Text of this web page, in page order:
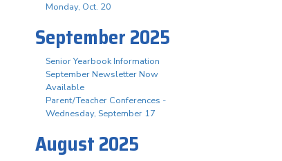
Monday, Oct. 20
September 2025
Senior Yearbook Information
September Newsletter Now
Available
Parent/Teacher Conferences -
Wednesday, September 17
August 2025